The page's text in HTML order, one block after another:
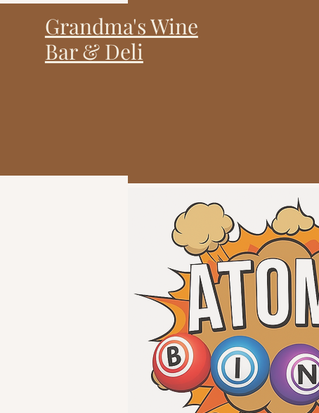
Grandma's Wine
Bar & Deli